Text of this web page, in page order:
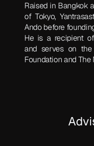
Raised in Bangkok
of Tokyo,
Ando before
He is a recipient
and serves on
Foundation and